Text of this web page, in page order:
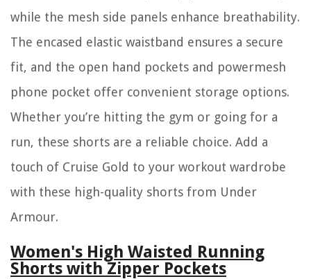
while the mesh side panels enhance breathability.
The encased elastic waistband ensures a secure
fit, and the open hand pockets and powermesh
phone pocket offer convenient storage options.
Whether you’re hitting the gym or going for a
run, these shorts are a reliable choice. Add a
touch of Cruise Gold to your workout wardrobe
with these high-quality shorts from Under
Armour.
Women's High Waisted Running
Shorts with Zipper Pockets